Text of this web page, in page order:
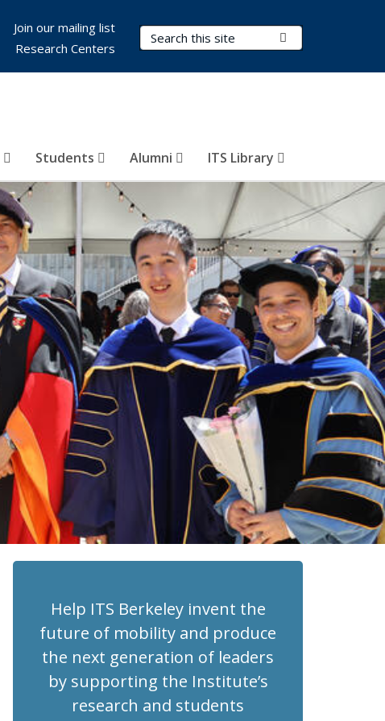
Search Terms
Students Alumni ITS Library
Join our mailing list
Research Centers
Help ITS Berkeley invent the
future of mobility and produce
the next generation of leaders
by supporting the Institute’s
research and students